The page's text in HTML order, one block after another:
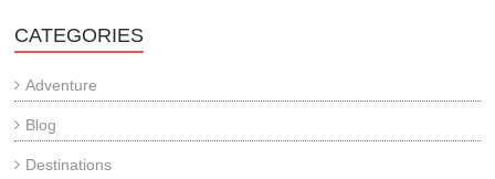
CATEGORIES
Adventure
Blog
Destinations